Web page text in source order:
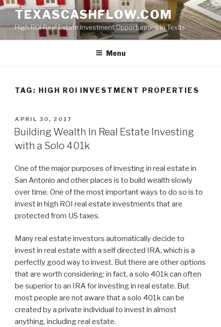
Skip
content
TEXASCASHFLOW.COM
High ROI Real Estate Investment Opportunities in Texas
Menu
TAG: HIGH ROI INVESTMENT PROPERTIES
POSTED
ON
APRIL 30, 2017
Building Wealth In Real Estate Investing
with a Solo 401k
One of the major purposes of investing in real estate in
San Antonio and other places is to build wealth slowly
over time. One of the most important ways to do so is to
invest in high ROI real estate investments that are
protected from US taxes.
Many real estate investors automatically decide to
invest in real estate with a self directed IRA, which is a
perfectly good way to invest. But there are other options
that are worth considering; in fact, a solo 401k can often
be superior to an IRA for investing in real estate. But
most people are not aware that a solo 401k can be
created by a private individual to invest in almost
anything, including real estate.